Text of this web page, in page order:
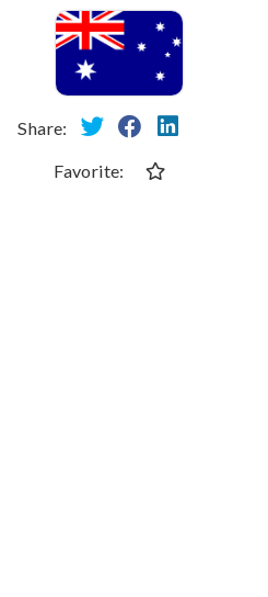
Share:
Favorite: